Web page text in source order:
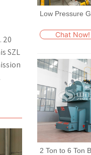
20
SZL
Low Pressure
Chat Now!
2 Ton to 6 Ton